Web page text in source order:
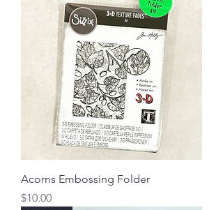
Acorns Embossing Folder
Price
$10.00